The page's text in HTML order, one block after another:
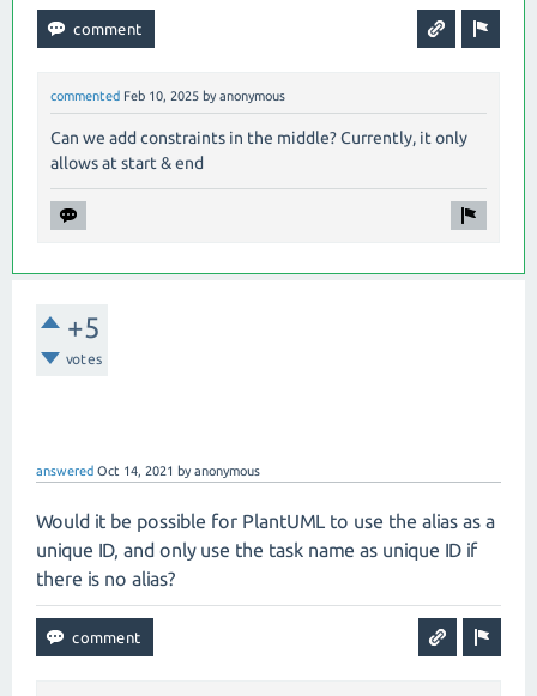
commented Feb 10, 2025 by anonymous
Can we add constraints in the middle? Currently, it only
allows at start & end
+5
votes
answered Oct 14, 2021 byanonymous
Would it be possible for PlantUML to use the alias as a
unique ID, and only use the task name as unique ID if
there is no alias?